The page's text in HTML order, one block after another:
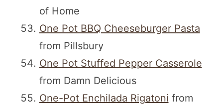
of Home
One Pot BBQ Cheeseburger Pasta
from Pillsbury
One Pot Stuffed Pepper Casserole
from Damn Delicious
One-Pot Enchilada Rigatoni from